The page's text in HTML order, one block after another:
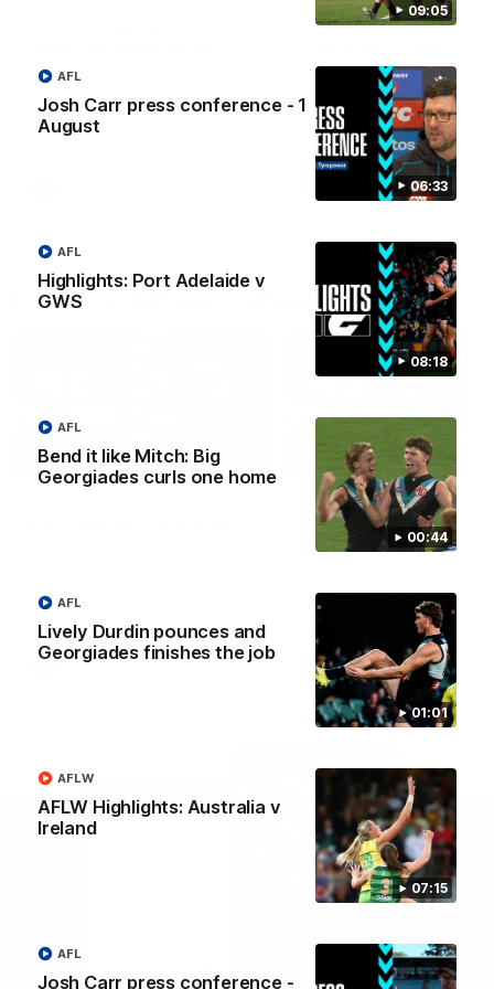
09:05
06:33
Josh Carr press conference - 1
August
AFL
08:18
Highlights: Port Adelaide v
GWS
AFL
00:44
Bend it like Mitch: Big
Georgiades curls one home
AFL
01:01
Lively Durdin pounces and
Georgiades finishes the job
AFL
07:15
AFLW Highlights: Australia v
Ireland
AFLW
Josh Carr press conference -
AFL
The Magpies and Redlegs clash
Highlights: Port
The Power and Giants
round 21 of the 2026
AFL Premiership Season.
Post-match Press Conferences
06:33
AFL
Josh Carr press
conference - 26 July
Watch Port Adelaide’s press
AFL